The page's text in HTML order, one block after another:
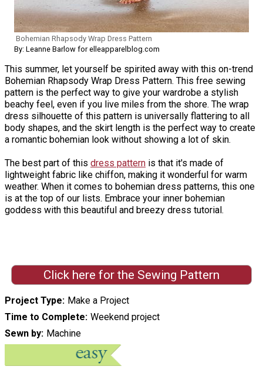
Bohemian Rhapsody Wrap Dress Pattern
By: Leanne Barlow for elleapparelblog.com
This summer, let yourself be spirited away with this on-trend
Bohemian Rhapsody Wrap Dress Pattern. This free sewing
pattern is the perfect way to give your wardrobe a stylish
beachy feel, even if you live miles from the shore. The wrap
dress silhouette of this pattern is universally flattering to all
body shapes, and the skirt length is the perfect way to create
a romantic bohemian look without showing a lot of skin.
The best part of this dress pattern is that it's made of
lightweight fabric like chiffon, making it wonderful for warm
weather. When it comes to bohemian dress patterns, this one
is at the top of our lists. Embrace your inner bohemian
goddess with this beautiful and breezy dress tutorial.
Click here for the Sewing Pattern
Project Type Make a Project
Time to Complete Weekend project
Sewn by Machine